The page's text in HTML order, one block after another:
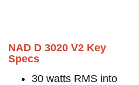
NAD D 3020 V2 Key
Specs
30 watts RMS into